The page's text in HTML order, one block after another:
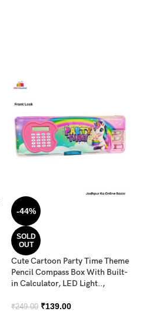
-44%
SOLD
OUT
Cute Cartoon Party Time Theme
Pencil Compass Box With Built-
in Calculator, LED Light..,
₹249.00 ₹139.00